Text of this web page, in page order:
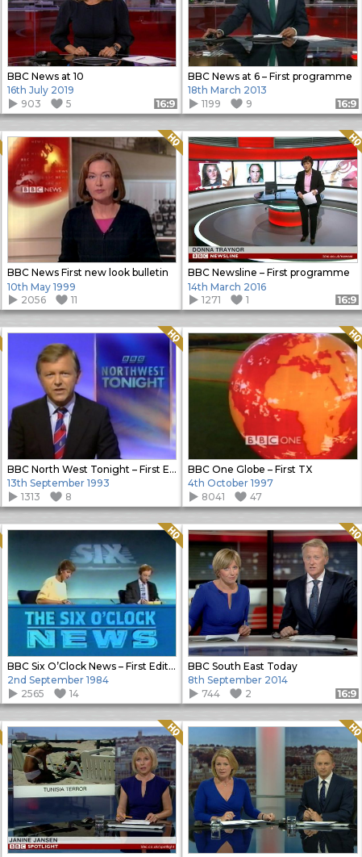
BBC News at 10
16th July 2019
903
5 Format: 16:9
BBC News at 6 – First programme
18th March 2013
1199
9 Format: 16:9
BBC News First new look bulletin
Quality: HQ
10th May 1999
2056
11
BBC Newsline – First programme
Quality: HQ
14th March 2016
1271
1 Format: 16:9
BBC North West Tonight – First Edition
Quality: HQ
13th September 1993
1313
8
BBC One Globe – First TX
Quality: HQ
4th October 1997
8041
47
BBC Six O’Clock News – First Edition
Quality: HQ
2nd September 1984
2565
14
BBC South East Today
Quality: HQ
8th September 2014
744
2 Format: 16:9
Quality: HQ Quality: HQ